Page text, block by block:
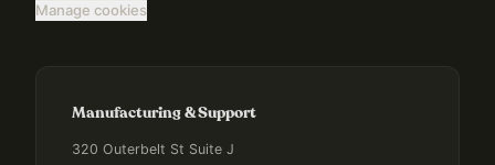
Manage cookies
Manufacturing & Support
320 Outerbelt St Suite J